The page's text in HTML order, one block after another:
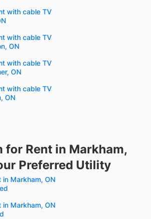
with cable TV
with cable TV
ON
with cable TV
ON
with cable TV
ON
for Rent in Markham,
Preferred Utility
Markham, ON
Markham, ON